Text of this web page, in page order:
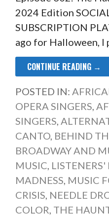
2024 Edition
SUBSCRIPTION
ago for Halloween,
CONTINUE READING →
POSTED IN:
OPERA SINGERS,
SINGERS,
CANTO, BEHIND
BROADWAY AND
MUSIC, LISTENERS'
MADNESS, MUSIC
CRISIS, NEEDLE
COLOR, THE